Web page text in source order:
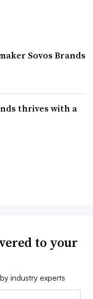
Sovos Brands
thrives with a
to your
industry experts